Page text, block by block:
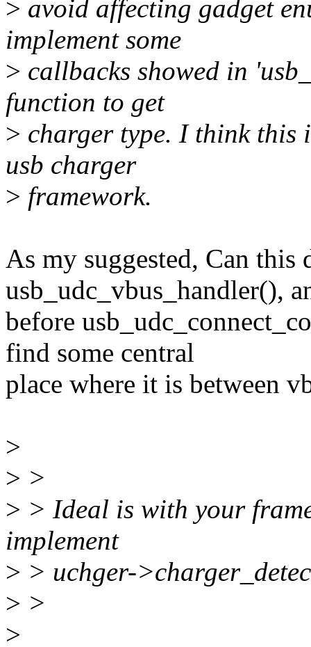
> avoid affecting gadget
implement some
> callbacks showed in
function to get
> charger type. I think this
usb charger
> framework.
As my suggested, Can this
usb_udc_vbus_handler(),
before
find some central
place where it is between
>
> >
> > Ideal is with your
implement
> > uchger-
> >
>